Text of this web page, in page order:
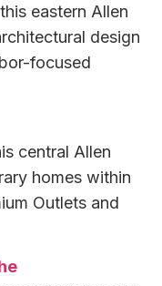
eastern Allen
design
focused
central Allen
homes within
Outlets and